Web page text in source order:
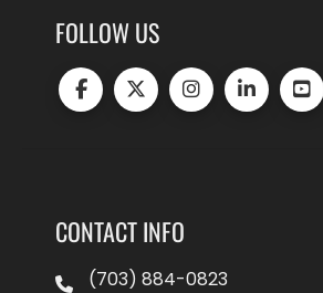
FOLLOW US
CONTACT INFO
(703) 884-0823